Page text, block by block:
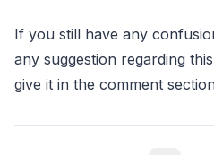
If you still have any
any suggestion regarding
give it in the comment